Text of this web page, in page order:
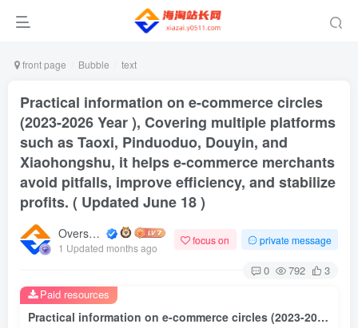
front page Bubble text
Practical information on e-commerce circles
(2023-2026 Year ), Covering multiple platforms
such as Taoxi, Pinduoduo, Douyin, and
Xiaohongshu, it helps e-commerce merchants
avoid pitfalls, improve efficiency, and stabilize
profits. ( Updated June 18 )
Overseas shopping webmaster
1 Updated months ago
focus on private message
0 792 3
Practical information on e-commerce circles (2023-2026 Year ), Covering multiple platforms such as Taoxi, Pinduoduo, Douyin, and Xiaohongshu, it helps e-commerce merchants avoid pitfalls, improve efficiency, and stabilize profits. ( Updated June 18 )
Paid resources